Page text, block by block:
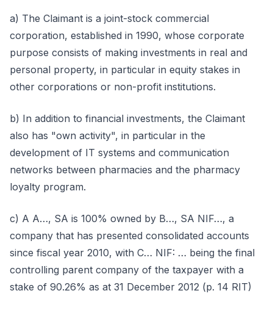
a) The Claimant is a joint-stock commercial
corporation, established in 1990, whose corporate
purpose consists of making investments in real and
personal property, in particular in equity stakes in
other corporations or non-profit institutions.
b) In addition to financial investments, the Claimant
also has "own activity", in particular in the
development of IT systems and communication
networks between pharmacies and the pharmacy
loyalty program.
c) A A…, SA is 100% owned by B…, SA NIF…, a
company that has presented consolidated accounts
since fiscal year 2010, with C… NIF: … being the final
controlling parent company of the taxpayer with a
stake of 90.26% as at 31 December 2012 (p. 14 RIT)